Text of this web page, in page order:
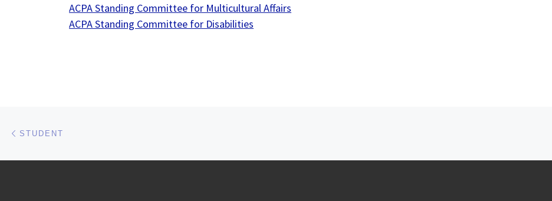
ACPA Standing Committee for Multicultural Affairs
ACPA Standing Committee for Disabilities
Post navigation
STUDENT